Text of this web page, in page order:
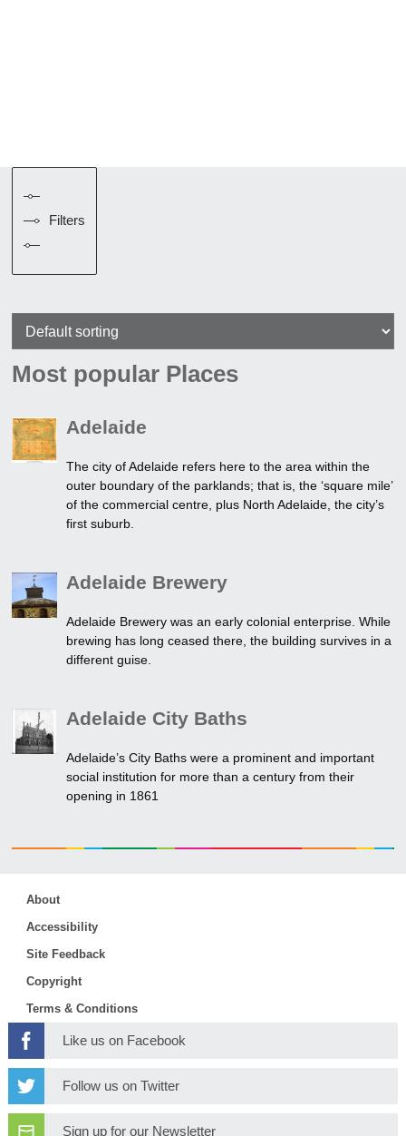
Filters
Most popular Places
Adelaide
The city of Adelaide refers here to the area within the
outer boundary of the parklands; that is, the ‘square mile’
of the commercial centre, plus North Adelaide, the city’s
first suburb.
Adelaide Brewery
Adelaide Brewery was an early colonial enterprise. While
brewing has long ceased there, the building survives in a
different guise.
Adelaide City Baths
Adelaide’s City Baths were a prominent and important
social institution for more than a century from their
opening in 1861
About
Accessibility
Site Feedback
Copyright
Terms & Conditions
Like us on Facebook
Follow us on Twitter
Sign up for our Newsletter